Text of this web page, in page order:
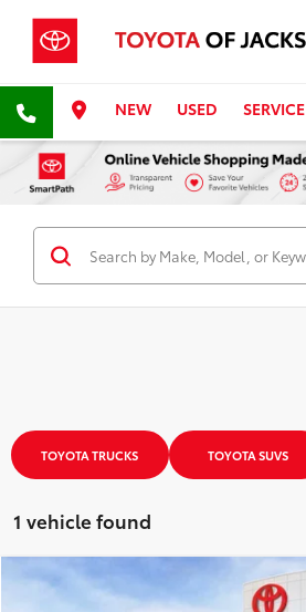
NEW USED SERVICE
TOYOTA TRUCKS TOYOTA SUVS
1 vehicle found
2026Toyota C-HRSE
Compare Vehicle